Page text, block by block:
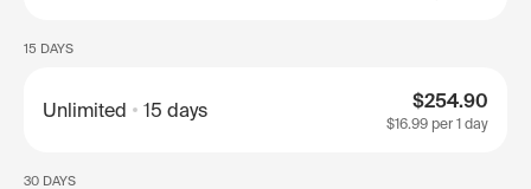
15 DAYS
Unlimited 15 days $254.90
$16.99 per 1 day
30 DAYS